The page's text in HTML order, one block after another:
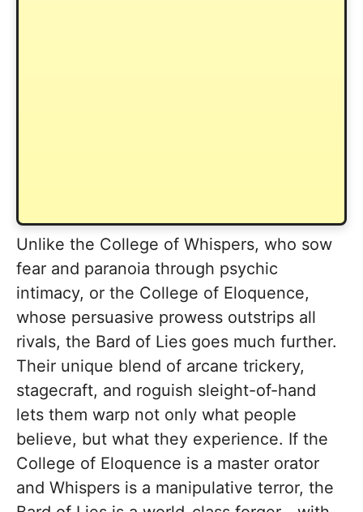
Unlike the College of Whispers, who sow
fear and paranoia through psychic
intimacy, or the College of Eloquence,
whose persuasive prowess outstrips all
rivals, the Bard of Lies goes much further.
Their unique blend of arcane trickery,
stagecraft, and roguish sleight-of-hand
lets them warp not only what people
believe, but what they experience. If the
College of Eloquence is a master orator
and Whispers is a manipulative terror, the